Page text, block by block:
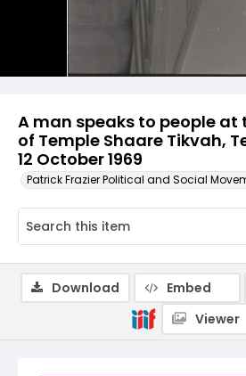
A man speaks to people
of Temple Shaare Tikvah,
12 October 1969
Patrick Frazier Political and Social
Download Embed
Viewer